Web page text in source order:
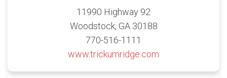
11990 Highway 92
Woodstock, GA 30188
770-516-1111
www.trickumridge.com